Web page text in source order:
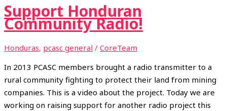
Support Honduran
Community Radio!
Honduras, pcasc general / CoreTeam
In 2013 PCASC members brought a radio transmitter to a
rural community fighting to protect their land from mining
companies. This is a video about the project. Today we are
working on raising support for another radio project this